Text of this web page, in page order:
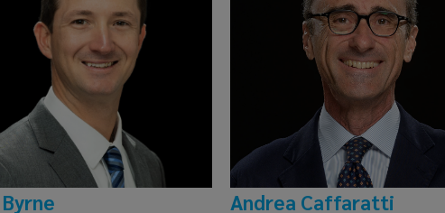
Andrea Caffaratti